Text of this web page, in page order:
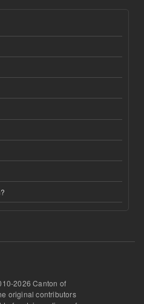
2026 Canton of
original contributors